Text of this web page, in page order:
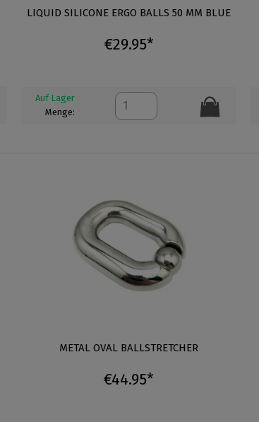
LIQUID SILICONE ERGO BALLS 50 MM BLUE
€29.95*
Auf Lager
Menge:
METAL OVAL BALLSTRETCHER
€44.95*